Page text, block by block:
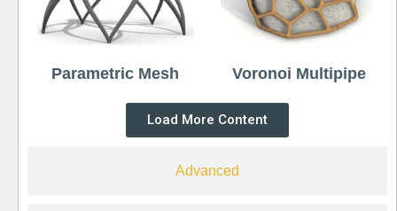
Advanced
Parametric Mesh Voronoi Multipipe
Load More Content